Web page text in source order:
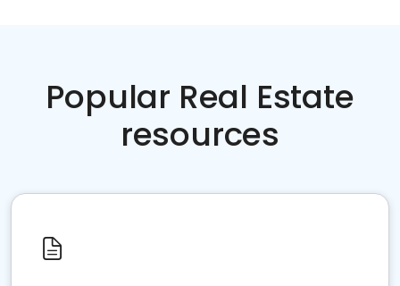
Popular Real Estate
resources